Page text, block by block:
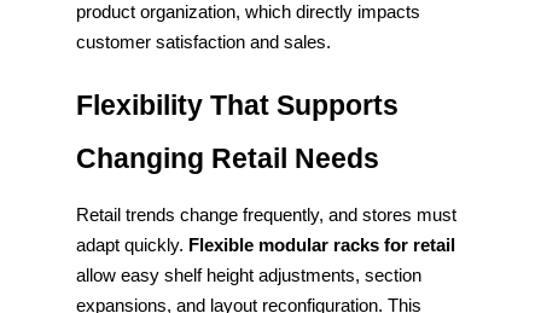
product organization, which directly impacts
customer satisfaction and sales.
Flexibility That Supports
Changing Retail Needs
Retail trends change frequently, and stores must
adapt quickly. Flexible modular racks for retail
allow easy shelf height adjustments, section
expansions, and layout reconfiguration. This